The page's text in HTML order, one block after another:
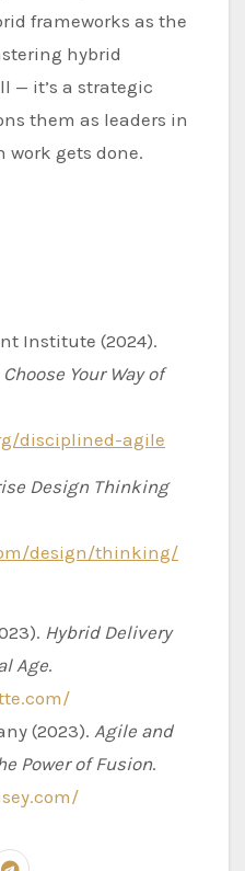
frameworks as the
hybrid
— it’s a strategic
them as leaders in
work gets done.
Institute (2024).
Your Way of
disciplined-agile
Design Thinking
design/thinking/
Hybrid Delivery
Age.
(2023). Agile and
Power of Fusion.